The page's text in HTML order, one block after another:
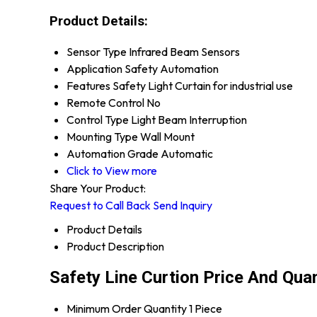
Product Details:
Sensor Type Infrared Beam Sensors
Application Safety Automation
Features Safety Light Curtain for industrial use
Remote Control No
Control Type Light Beam Interruption
Mounting TypeWall Mount
Automation Grade Automatic
Click to View more
Share Your Product:
Request to Call Back Send Inquiry
Product Details
Product Description
Safety Line Curtion Price And
Minimum Order Quantity1 Piece